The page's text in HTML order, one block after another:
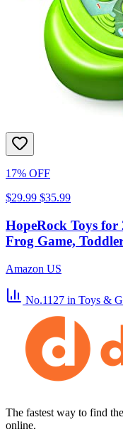
17% OFF
$29.99 $35.99
HopeRock Toys for
Frog Game,
Amazon US
No.1127 in Toys &
The fastest way to find
online.